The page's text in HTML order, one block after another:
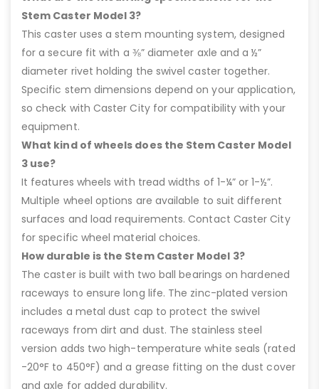
Stem Caster Model 3?
This caster uses a stem mounting system, designed
for a secure fit with a ⅜” diameter axle and a ½”
diameter rivet holding the swivel caster together.
Specific stem dimensions depend on your application,
so check with Caster City for compatibility with your
equipment.
What kind of wheels does the Stem Caster Model
3 use?
It features wheels with tread widths of 1-¼” or 1-½”.
Multiple wheel options are available to suit different
surfaces and load requirements. Contact Caster City
for specific wheel material choices.
How durable is the Stem Caster Model 3?
The caster is built with two ball bearings on hardened
raceways to ensure long life. The zinc-plated version
includes a metal dust cap to protect the swivel
raceways from dirt and dust. The stainless steel
version adds two high-temperature white seals (rated
-20°F to 450°F) and a grease fitting on the dust cover
and axle for added durability.